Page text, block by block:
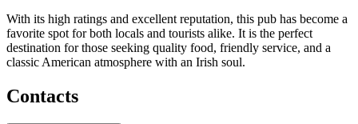
With its high ratings and excellent reputation, this pub has become a
favorite spot for both locals and tourists alike. It is the perfect
destination for those seeking quality food, friendly service, and a
classic American atmosphere with an Irish soul.
Contacts